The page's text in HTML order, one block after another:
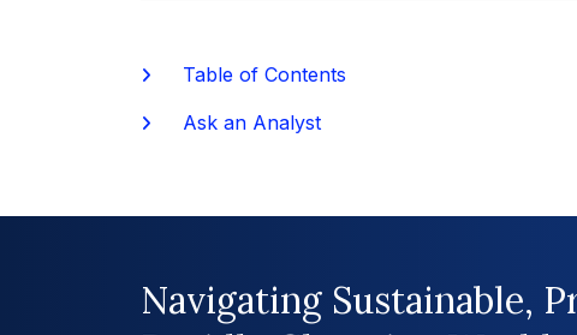
Table of Contents
Ask an Analyst
Navigating Sustainable,